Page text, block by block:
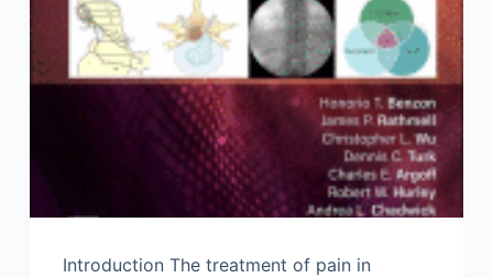
Introduction The treatment of pain in